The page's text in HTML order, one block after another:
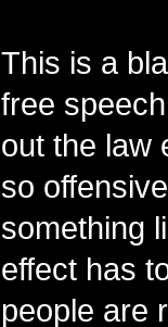
This is a
free
out the law
so
something
effect has
people are